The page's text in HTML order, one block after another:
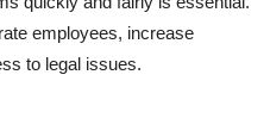
employees, increase
to legal issues.